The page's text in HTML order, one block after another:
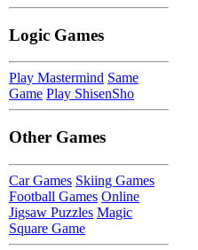
Logic Games
Play Mastermind Same
Game Play ShisenSho
Other Games
Car Games Skiing Games
Football Games Online
Jigsaw Puzzles Magic
Square Game